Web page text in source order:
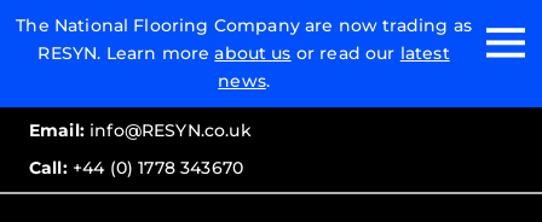
The National Flooring Company are now trading as
RESYN. Learn moreabout us or read our latest
news.
Email:info@RESYN.co.uk
Call:+44 (0) 1778 343670
Email:
Call: